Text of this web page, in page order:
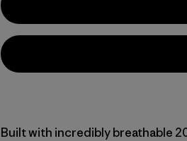
Built with incredibly breathable